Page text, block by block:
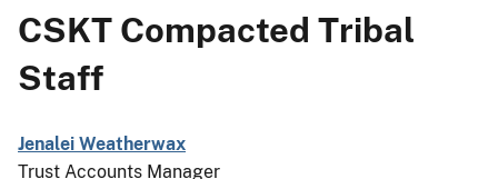
CSKT Compacted Tribal
Staff
Jenalei Weatherwax
Trust Accounts Manager